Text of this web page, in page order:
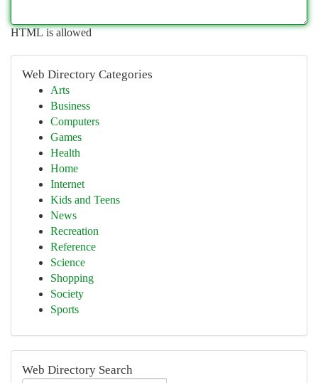
HTML is allowed
Web Directory Categories
Arts
Business
Computers
Games
Health
Home
Internet
Kids and Teens
News
Recreation
Reference
Science
Shopping
Society
Sports
Web Directory Search